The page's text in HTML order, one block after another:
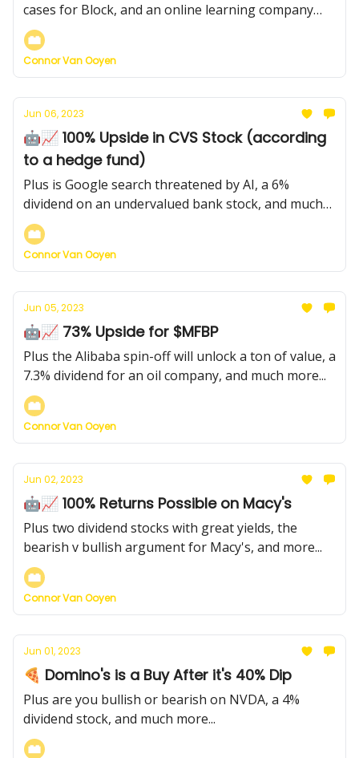
cases for Block, and an online learning company
with a $4.50 price target (currently $3)
Connor Van Ooyen
Jun 06, 2023
🤖📈 100% Upside in CVS Stock (according
to a hedge fund)
Plus is Google search threatened by AI, a 6%
dividend on an undervalued bank stock, and much
more...
Connor Van Ooyen
Jun 05, 2023
🤖📈 73% Upside for $MFBP
Plus the Alibaba spin-off will unlock a ton of value, a
7.3% dividend for an oil company, and much more...
Connor Van Ooyen
Jun 02, 2023
🤖📈 100% Returns Possible on Macy's
Plus two dividend stocks with great yields, the
bearish v bullish argument for Macy's, and more...
Connor Van Ooyen
Jun 01, 2023
🍕 Domino's is a Buy After it's 40% Dip
Plus are you bullish or bearish on NVDA, a 4%
dividend stock, and much more...